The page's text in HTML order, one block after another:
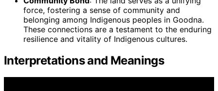
force, fostering a sense of community and
belonging among Indigenous peoples in Goodna.
These connections are a testament to the enduring
resilience and vitality of Indigenous cultures.
Interpretations and Meanings